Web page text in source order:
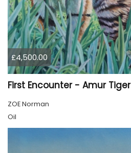
£4,500.00
First Encounter - Amur Tiger
ZOE Norman
Oil